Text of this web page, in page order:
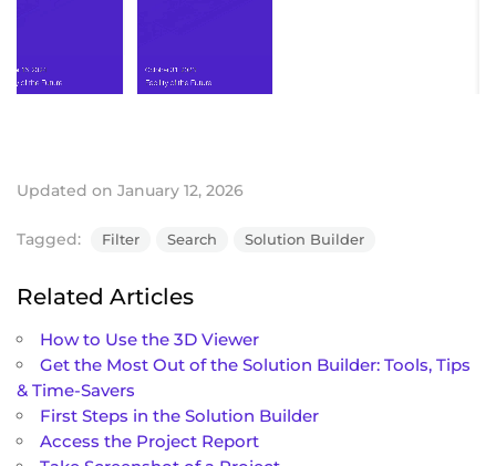
Updated on January 12, 2026
Tagged: Filter Search Solution Builder
Related Articles
How to Use the 3D Viewer
Get the Most Out of the Solution Builder: Tools, Tips
& Time-Savers
First Steps in the Solution Builder
Access the Project Report